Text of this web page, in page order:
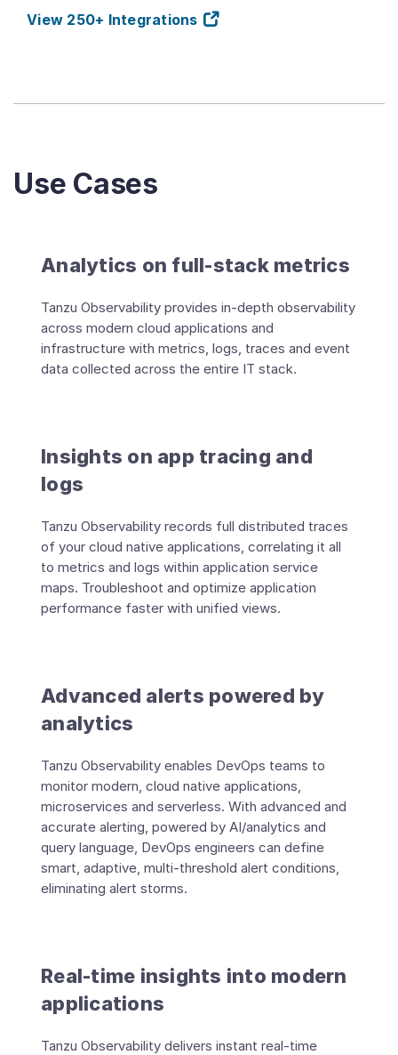
View 250+ Integrations
Use Cases
Analytics on full-stack metrics
Tanzu Observability provides in-depth observability
across modern cloud applications and
infrastructure with metrics, logs, traces and event
data collected across the entire IT stack.
Insights on app tracing and
logs
Tanzu Observability records full distributed traces
of your cloud native applications, correlating it all
to metrics and logs within application service
maps. Troubleshoot and optimize application
performance faster with unified views.
Advanced alerts powered by
analytics
Tanzu Observability enables DevOps teams to
monitor modern, cloud native applications,
microservices and serverless. With advanced and
accurate alerting, powered by AI/analytics and
query language, DevOps engineers can define
smart, adaptive, multi-threshold alert conditions,
eliminating alert storms.
Real-time insights into modern
applications
Tanzu Observability delivers instant real-time